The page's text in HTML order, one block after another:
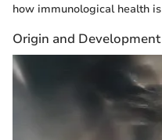
how immunological health
Origin and